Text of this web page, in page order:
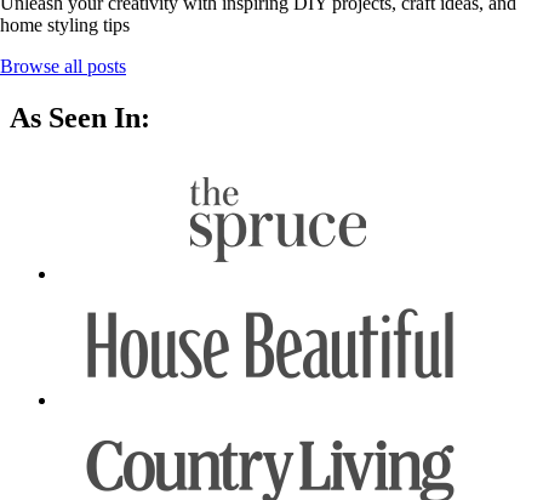
home styling tips
Browse all posts
As Seen In: